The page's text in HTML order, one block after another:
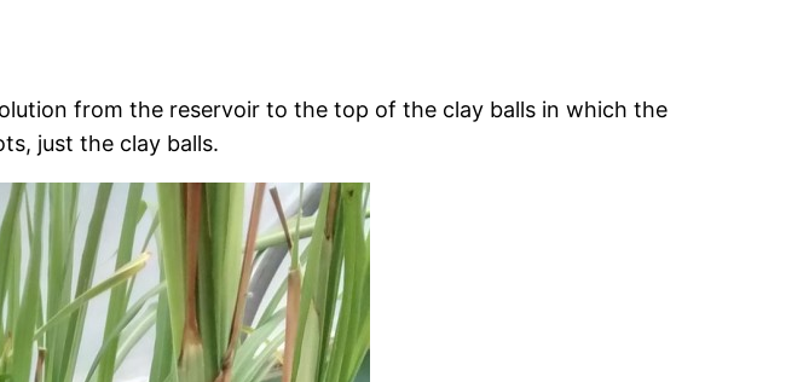
from the reservoir to the top of the clay balls in which the
just the clay balls.